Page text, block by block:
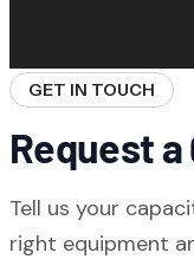
provide
on your soil
construction
GET IN TOUCH
Request a
Tell us your
right equipment